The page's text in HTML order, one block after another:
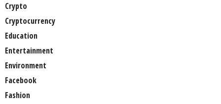
Crypto
Cryptocurrency
Education
Entertainment
Environment
Facebook
Fashion